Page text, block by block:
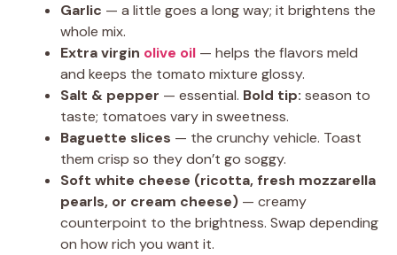
Garlic — a little goes a long way; it brightens the
whole mix.
Extra virgin olive oil — helps the flavors meld
and keeps the tomato mixture glossy.
Salt & pepper — essential. Bold tip: season to
taste; tomatoes vary in sweetness.
Baguette slices — the crunchy vehicle. Toast
them crisp so they don’t go soggy.
Soft white cheese (ricotta, fresh mozzarella
pearls, or cream cheese) — creamy
counterpoint to the brightness. Swap depending
on how rich you want it.